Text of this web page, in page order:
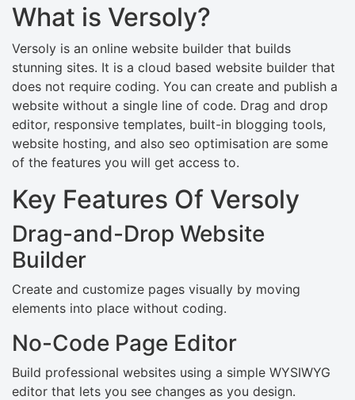
What is Versoly?
Versoly is an online website builder that builds
stunning sites. It is a cloud based website builder that
does not require coding. You can create and publish a
website without a single line of code. Drag and drop
editor, responsive templates, built-in blogging tools,
website hosting, and also seo optimisation are some
of the features you will get access to.
Key Features Of Versoly
Drag-and-Drop Website
Builder
Create and customize pages visually by moving
elements into place without coding.
No-Code Page Editor
Build professional websites using a simple WYSIWYG
editor that lets you see changes as you design.